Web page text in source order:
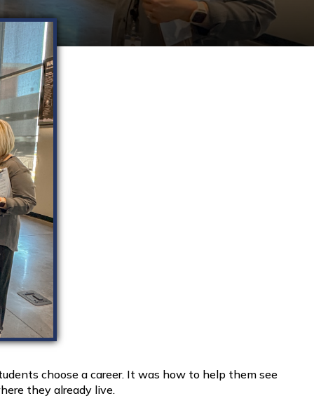
choose a career. It was how to help them see
they already live.